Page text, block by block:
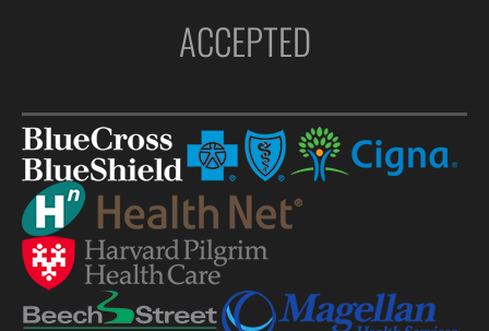
ACCEPTED